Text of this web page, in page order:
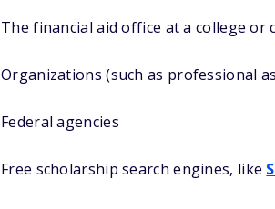
The financial aid office at a college or
Organizations (such as professional
Federal agencies
Free scholarship search engines, like